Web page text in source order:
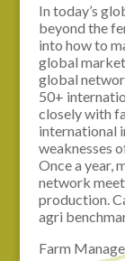
In today’s
beyond the
into how to
global
global
50+
closely with
international
weaknesses
Once a year,
network
production.
agri
Farm